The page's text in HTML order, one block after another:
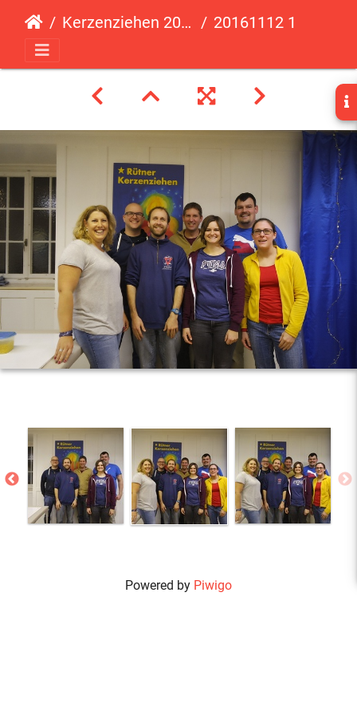
Kerzenziehen 2016 20161112 183740
Powered by Piwigo